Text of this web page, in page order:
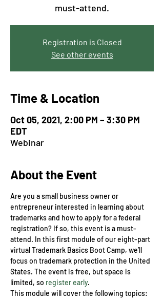
must-attend.
Registration is Closed
See other events
Time & Location
Oct 05, 2021, 2:00 PM – 3:30 PM
EDT
Webinar
About the Event
Are you a small business owner or
entrepreneur interested in learning about
trademarks and how to apply for a federal
registration? If so, this event is a must-
attend. In this first module of our eight-part
virtual Trademark Basics Boot Camp, we’ll
focus on trademark protection in the United
States. The event is free, but space is
limited, so register early.
This module will cover the following topics: